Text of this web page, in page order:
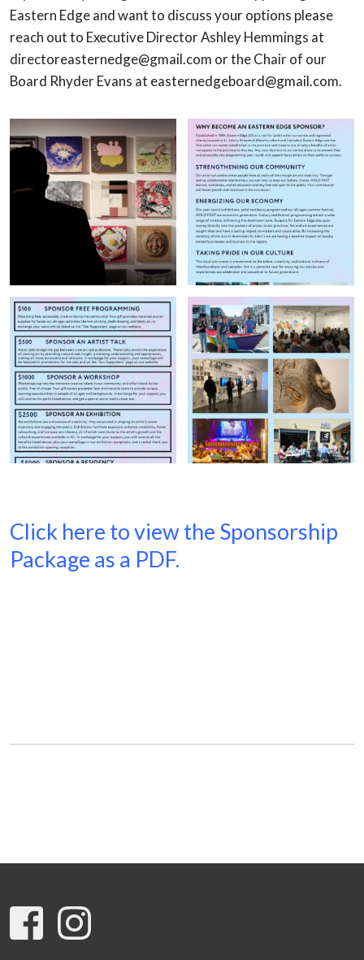
Eastern Edge and want to discuss your options please
reach out to Executive Director Ashley Hemmings at
directoreasternedge@gmail.com or the Chair of our
Board Rhyder Evans at easternedgeboard@gmail.com.
Click here to view the Sponsorship
Package as a PDF.